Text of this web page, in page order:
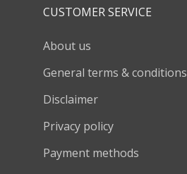
CUSTOMER SERVICE
About us
General terms & conditions
Disclaimer
Privacy policy
Payment methods